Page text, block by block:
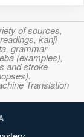
of sources,
kanji
grammar
(examples),
and stroke
Translation